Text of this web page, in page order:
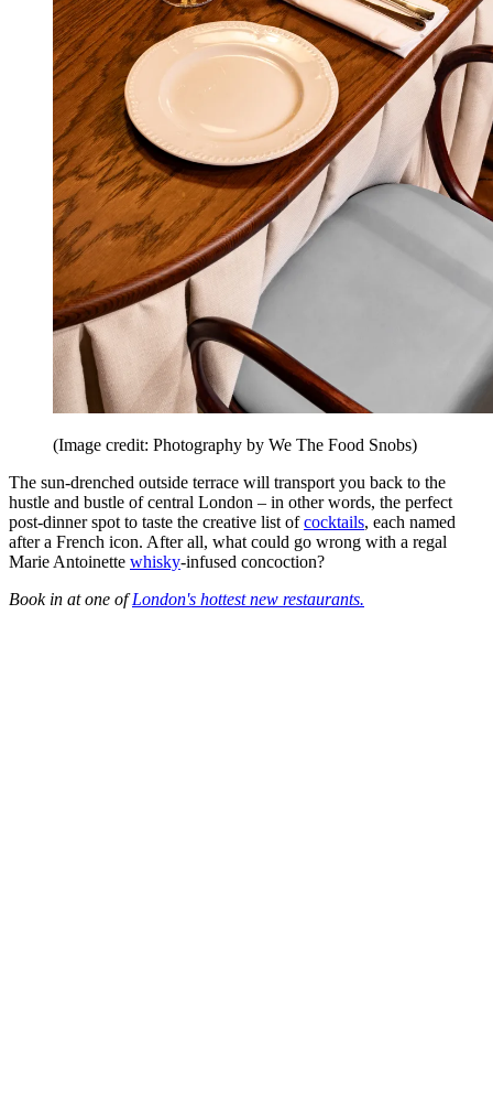
(Image credit: Photography by We The Food Snobs)
The sun-drenched outside terrace will transport you back to the
hustle and bustle of central London – in other words, the perfect
post-dinner spot to taste the creative list ofcocktails, each named
after a French icon. After all, what could go wrong with a regal
Marie Antoinette whisky-infused concoction?
Book in at one ofLondon's hottest new restaurants.